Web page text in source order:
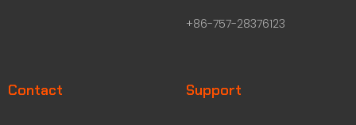
+86-757-28376123
Contact Support